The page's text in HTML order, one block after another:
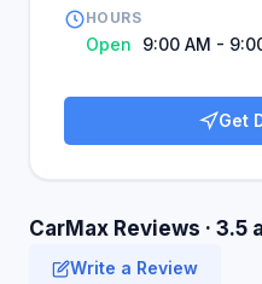
HOURS
Open 9:00 AM -
Get
CarMax Reviews · 3.5
Write a Review